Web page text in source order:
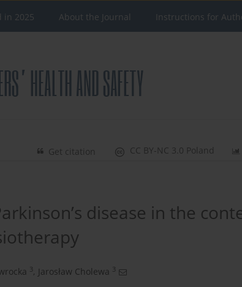
in 2025 About the Journal Instructions for
CC BY-NC 3.0 Poland
Get citation
disease in the
3, Jarosław Cholewa 3